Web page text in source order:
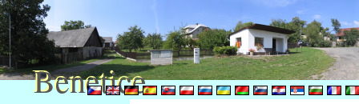
Benetice
Benetice